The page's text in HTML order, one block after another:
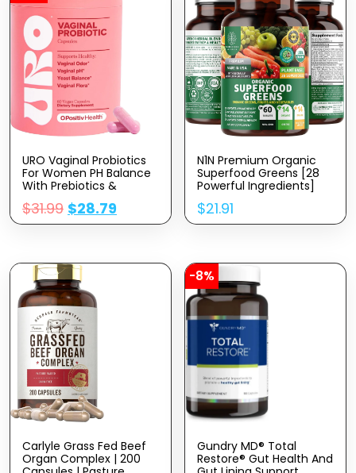
URO Vaginal Probiotics
For Women PH Balance
With Prebiotics &
Lactobacillus Probiotic
Blend – Women’s
Vaginal Health
Vaginal Flora, 60 Count
(Pack Of 1)
$31.99 $28.79
N1N Premium Organic
Superfood Greens [28
Powerful Ingredients]
Natural Fruit And Veggie
Supplement With
Alfalfa, Beet Root And
Health, Made In USA, 60
Ct
$21.91
Carlyle Grass Fed Beef
Organ Complex | 200
-8%
Gundry MD® Total
Restore® Gut Health And